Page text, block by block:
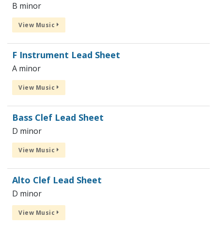
B minor
View Music
F Instrument Lead Sheet
A minor
View Music
Bass Clef Lead Sheet
D minor
View Music
Alto Clef Lead Sheet
D minor
View Music